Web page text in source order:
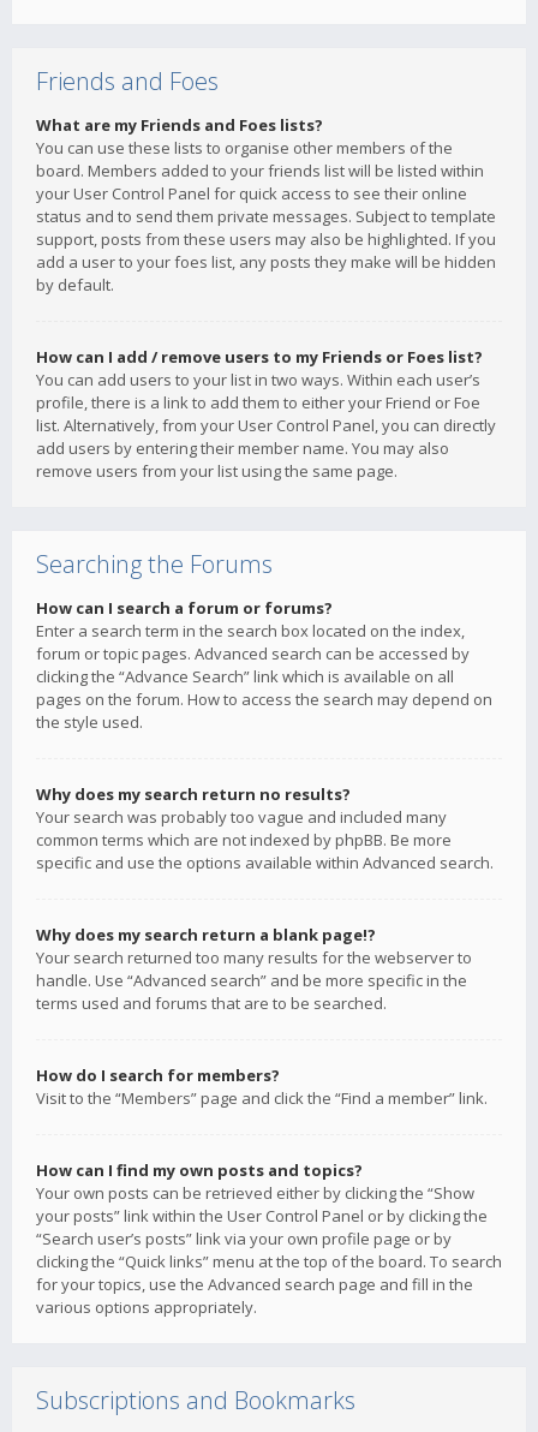
Friends and Foes
What are my Friends and Foes lists?
You can use these lists to organise other members of the
board. Members added to your friends list will be listed within
your User Control Panel for quick access to see their online
status and to send them private messages. Subject to template
support, posts from these users may also be highlighted. If you
add a user to your foes list, any posts they make will be hidden
by default.
How can I add / remove users to my Friends or Foes list?
You can add users to your list in two ways. Within each user’s
profile, there is a link to add them to either your Friend or Foe
list. Alternatively, from your User Control Panel, you can directly
add users by entering their member name. You may also
remove users from your list using the same page.
Searching the Forums
How can I search a forum or forums?
Enter a search term in the search box located on the index,
forum or topic pages. Advanced search can be accessed by
clicking the “Advance Search” link which is available on all
pages on the forum. How to access the search may depend on
the style used.
Why does my search return no results?
Your search was probably too vague and included many
common terms which are not indexed by phpBB. Be more
specific and use the options available within Advanced search.
Why does my search return a blank page!?
Your search returned too many results for the webserver to
handle. Use “Advanced search” and be more specific in the
terms used and forums that are to be searched.
How do I search for members?
Visit to the “Members” page and click the “Find a member” link.
How can I find my own posts and topics?
Your own posts can be retrieved either by clicking the “Show
your posts” link within the User Control Panel or by clicking the
“Search user’s posts” link via your own profile page or by
clicking the “Quick links” menu at the top of the board. To search
for your topics, use the Advanced search page and fill in the
various options appropriately.
Subscriptions and Bookmarks